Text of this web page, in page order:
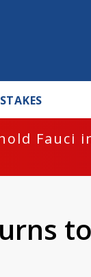
Fauci
to